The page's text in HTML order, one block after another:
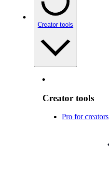
Creator tools
Creator tools
Pro for creators